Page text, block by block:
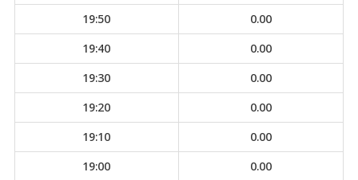
19:50
0.00
19:40
0.00
19:30
0.00
19:20
0.00
19:10
0.00
19:00
0.00